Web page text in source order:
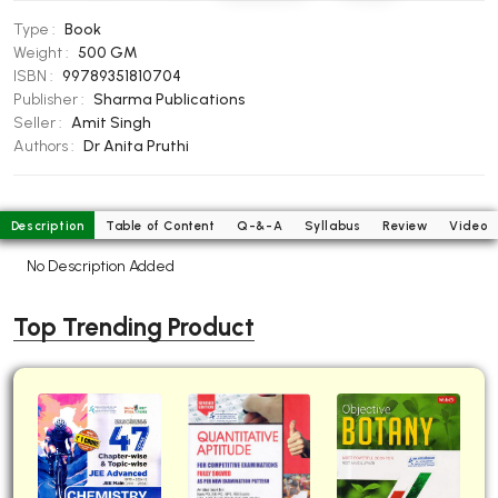
BBA 5th Semester PU Chandigarh
BBA 6th Semester PU Chandigarh
MA PU Chandigarh
MA 1st Semester PU Chandigarh
Medical Books
Management Books
PGDCA Books
BCOM PU Chandigarh
BCOM 1st Semester PU Chandigarh
Type : Book
Weight :
500 GM
ISBN : 99789351810704
Publisher : Sharma Publications
Seller : Amit Singh
Authors : Dr Anita Pruthi
Description Table of Content Q-&-A Syllabus Review Video
No Description Added
Top Trending Product